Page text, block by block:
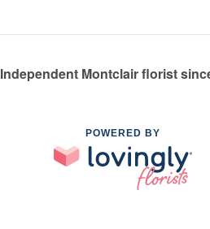
Independent Montclair florist
POWERED BY